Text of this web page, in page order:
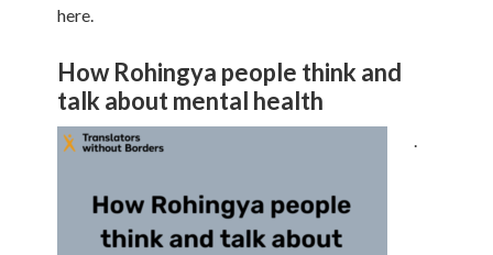
here.
How Rohingya people think and
talk about mental health
.